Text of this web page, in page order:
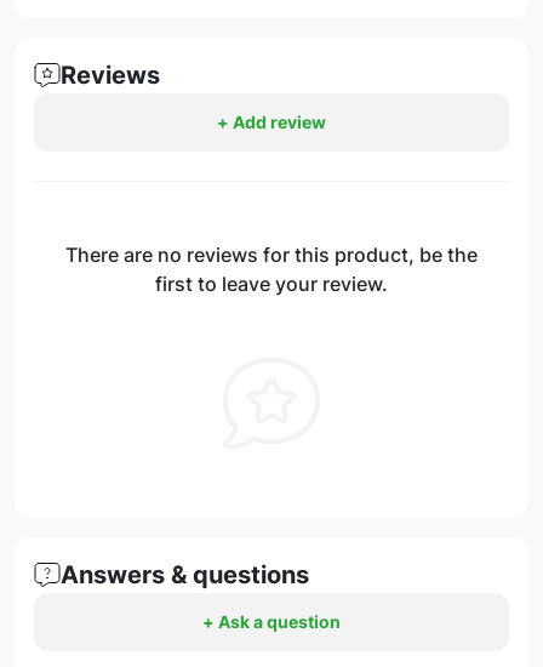
Reviews
+ Add review
There are no reviews for this product, be the
first to leave your review.
Answers & questions
+ Ask a question